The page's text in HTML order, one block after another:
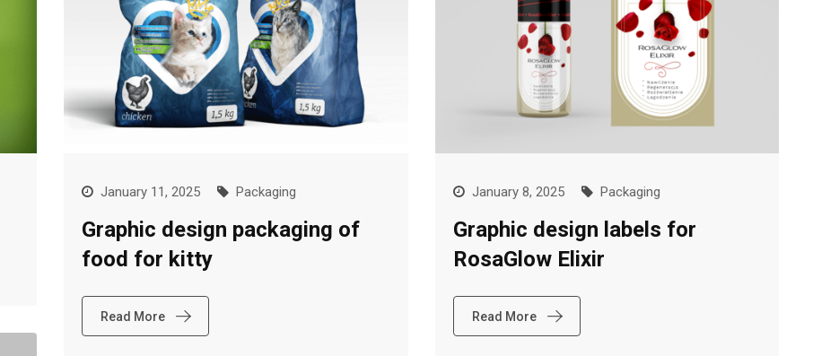
January 11, 2025 Packaging
Graphic design packaging of
food for kitty
Read More
January 8, 2025 Packaging
Graphic design labels for
RosaGlow Elixir
Read More